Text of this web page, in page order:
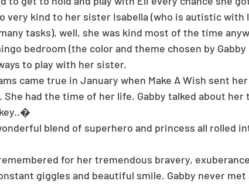
very kind to her sister Isabella (who is autistic with
tasks), well, she was kind most of the time
bedroom (the color and theme chosen by Gabby
to play with her sister.
came true in January when Make A Wish sent
She had the time of her life. Gabby talked about
blend of superhero and princess all rolled
for her tremendous bravery,
giggles and beautiful smile. Gabby never met